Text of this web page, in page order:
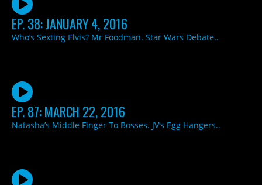
EP. 38: JANUARY 4, 2016
Who’s Sexting Elvis? Mr Foodman. Star Wars Debate..
EP. 87: MARCH 22, 2016
Natasha’s Middle Finger To Bosses. JV’s Egg Hangers..